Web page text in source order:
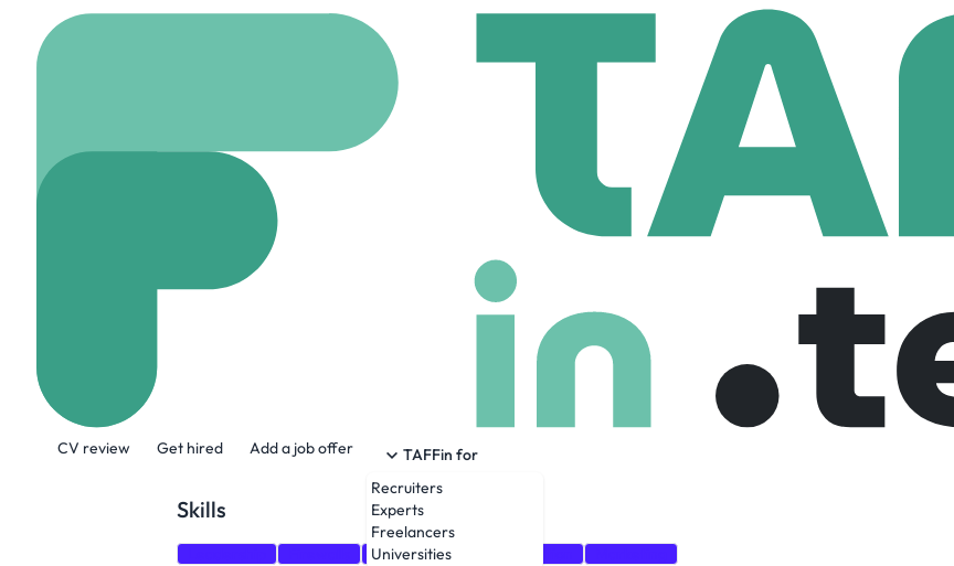
CV review Get hired Add a job offer
TAFFin for
Recruiters
Experts
Freelancers
Universities
Sr. Digital Security Architect
$ 78 /year Mid level
Skills
Architecture